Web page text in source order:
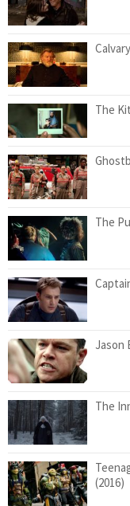
The
The
Jason
The
(2016)